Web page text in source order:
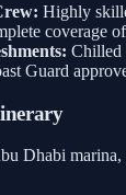
Highly
coverage
Chilled
Guard
Dhabi marina,